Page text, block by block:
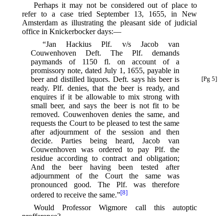
Perhaps it may not be considered out of place to
refer to a case tried September 13, 1655, in New
Amsterdam as illustrating the pleasant side of judicial
office in Knickerbocker days:—
“Jan Hackius Plf. v/s Jacob van
Couwenhoven Deft. The Plf. demands
paymands of 1150 fl. on account of a
promissory note, dated July 1, 1655, payable in
beer and distilled liquors.
[Pg 5]
Deft. says his beer is
ready. Plf. denies, that the beer is ready, and
enquires if it be allowable to mix strong with
small beer, and says the beer is not fit to be
removed. Couwenhoven denies the same, and
requests the Court to be pleased to test the same
after adjournment of the session and then
decide. Parties being heard, Jacob van
Couwenhoven was ordered to pay Plf. the
residue according to contract and obligation;
And the beer having been tested after
adjournment of the Court the same was
pronounced good. The Plf. was therefore
ordered to receive the same.”⁠[8]
Would Professor Wigmore call this autoptic